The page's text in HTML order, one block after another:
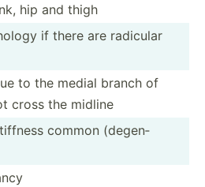
hip and thigh
if there are radicular
to the medial branch of
cross the midline
common (degen­